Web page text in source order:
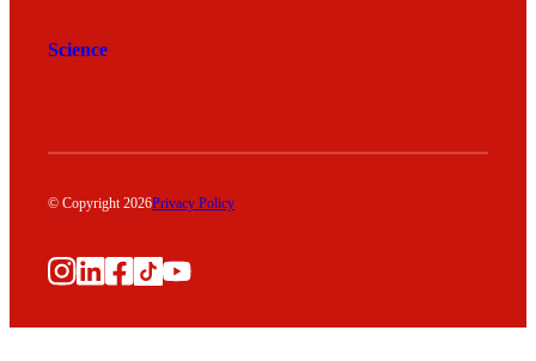
Science
© Copyright 2026Privacy Policy
Instagram
LinkedIn
Facebook
TikTok
YouTube